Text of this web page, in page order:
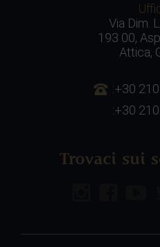
Via Dim.
193 00,
Attica,
:+30
:+30
Trovaci sui